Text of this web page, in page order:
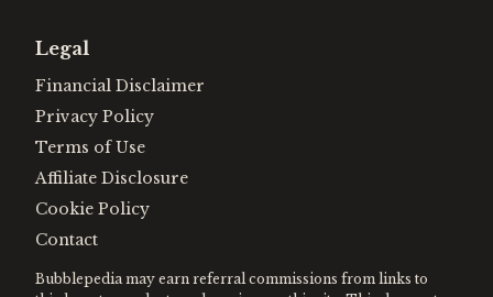
Legal
Financial Disclaimer
Privacy Policy
Terms of Use
Affiliate Disclosure
Cookie Policy
Contact
Bubblepedia may earn referral commissions from links to